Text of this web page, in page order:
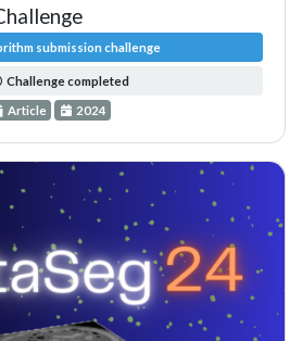
submission challenge
Challenge completed
Article 2024